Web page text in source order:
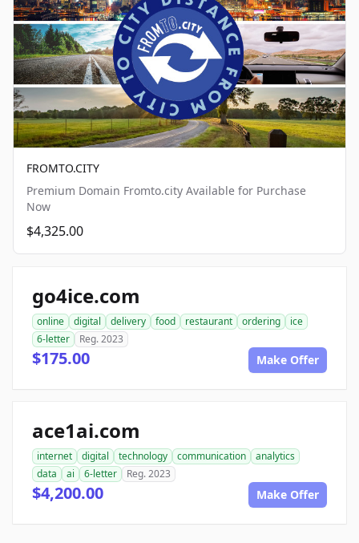
FROMTO.CITY
Premium Domain Fromto.city Available for Purchase
Now
$4,325.00
go4ice.com
online digital delivery food restaurant ordering
ice
6-letter
Reg. 2023
$175.00 Make Offer
ace1ai.com
internet digital technology communication
analytics
data
ai 6-letter Reg. 2023
$4,200.00 Make Offer